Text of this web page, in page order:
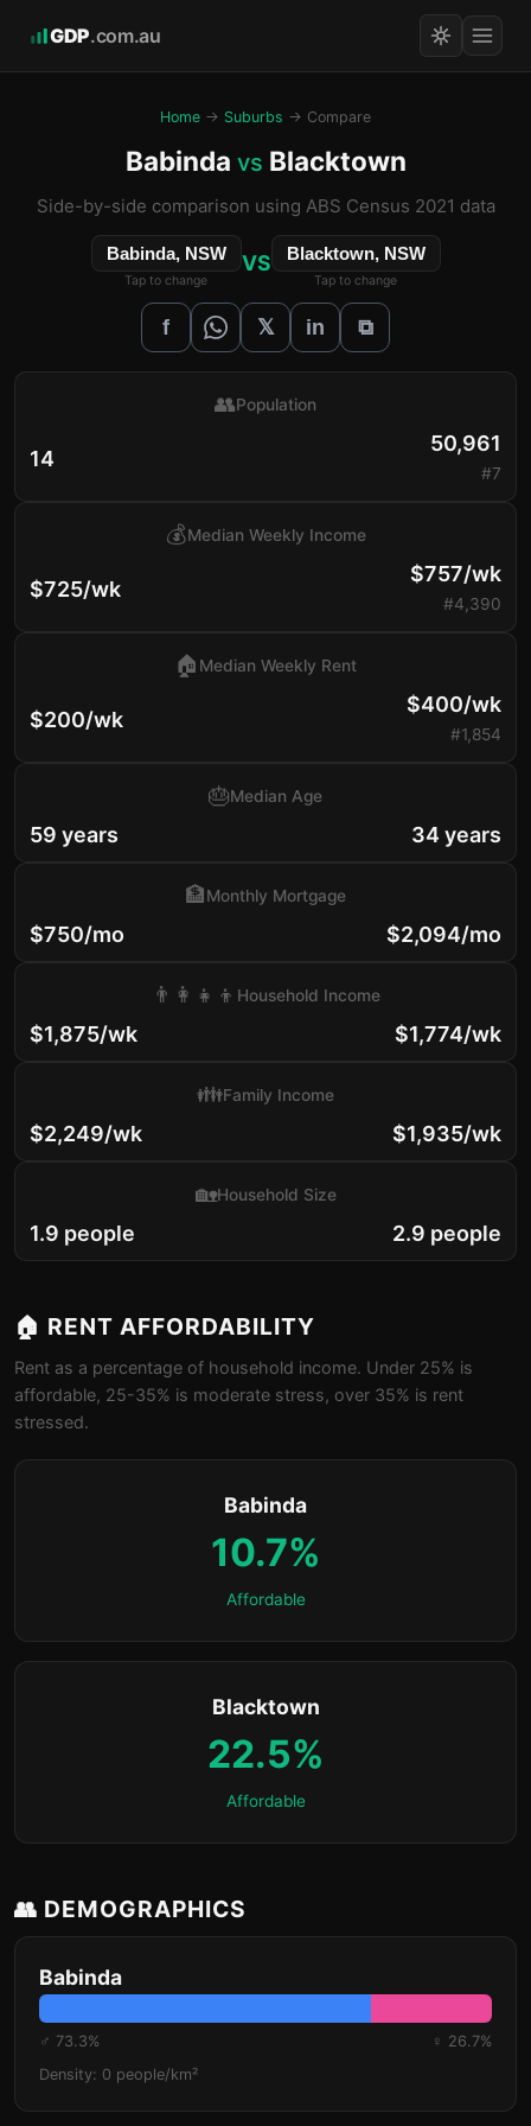
GDP.com.au
Home → Suburbs → Compare
Babinda vs Blacktown
Side-by-side comparison using ABS Census 2021 data
Babinda, NSW
Tap to change
VS Blacktown, NSW
Tap to change
f 𝕏 in ⧉
14
👥Population
50,961
#7
$725/wk
💰Median Weekly Income
$757/wk
#4,390
$200/wk
🏠 Median Weekly Rent
$400/wk
#1,854
59 years
🎂Median Age
34 years
$750/mo
🏦Monthly Mortgage
$2,094/mo
$1,875/wk
👨‍👩‍👧‍👦 Household Income
$1,774/wk
$2,249/wk
👪Family Income
$1,935/wk
1.9 people
🏡Household Size
2.9 people
🏠 RENT AFFORDABILITY
Rent as a percentage of household income. Under 25% is
affordable, 25-35% is moderate stress, over 35% is rent
stressed.
Babinda
10.7%
Affordable
Blacktown
22.5%
Affordable
👥 DEMOGRAPHICS
Babinda
♂ 73.3%
♀ 26.7%
Density: 0 people/km²